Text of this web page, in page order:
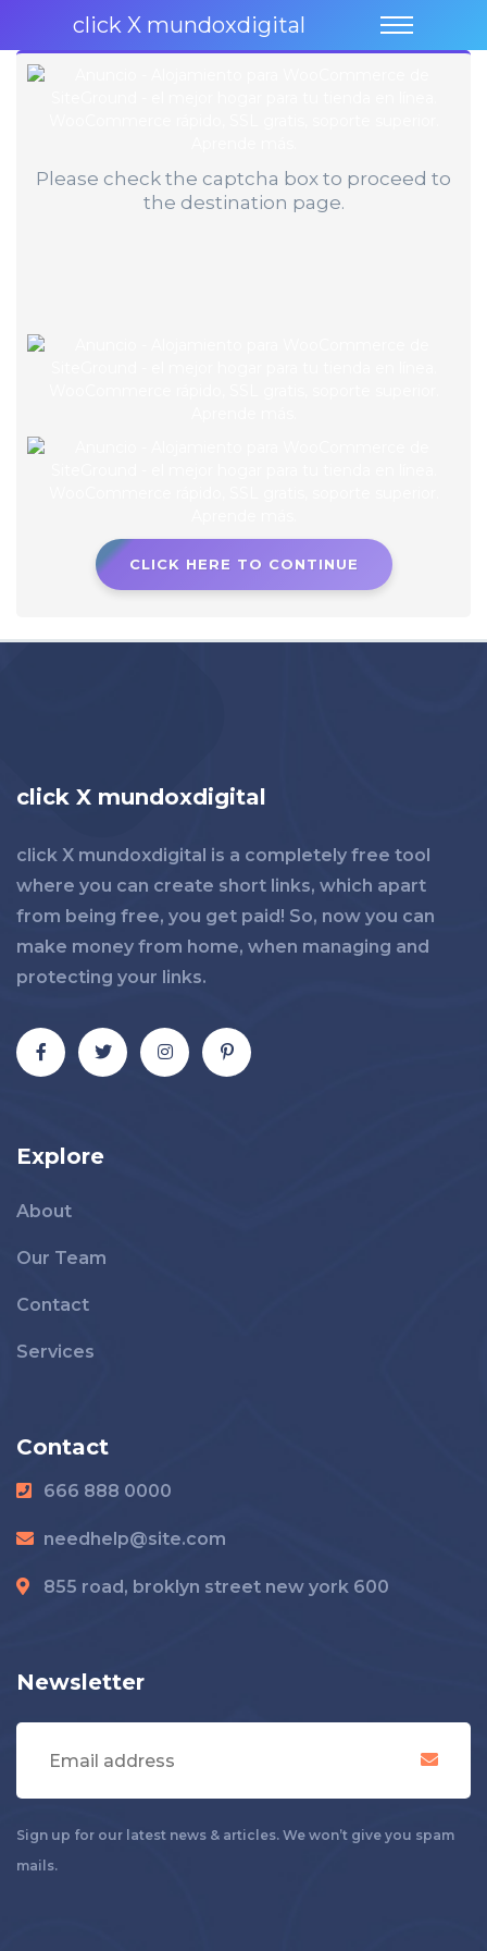
click X mundoxdigital
Please check the captcha box to proceed to
the destination page.
CLICK HERE TO CONTINUE
click X mundoxdigital
click X mundoxdigital is a completely free tool
where you can create short links, which apart
from being free, you get paid! So, now you can
make money from home, when managing and
protecting your links.
Explore
About
Our Team
Contact
Services
Contact
666 888 0000
needhelp@site.com
855 road, broklyn street new york 600
Newsletter
Sign up for our latest news & articles. We won’t give you spam
mails.